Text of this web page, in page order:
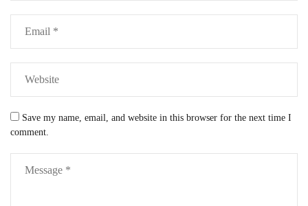
Save my name, email, and website in this browser for the next time I
comment.